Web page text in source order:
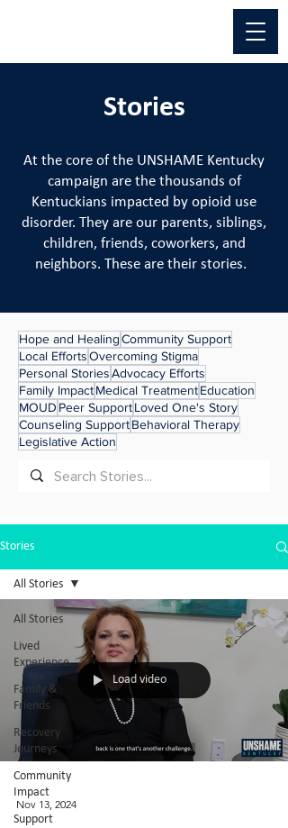
Stories
At the core of the UNSHAME Kentucky
campaign are the thousands of
Kentuckians impacted by opioid use
disorder. They are our parents, siblings,
children, friends, coworkers, and
neighbors. These are their stories.
Hope and HealingCommunity Support
Local EffortsOvercoming Stigma
Personal StoriesAdvocacy Efforts
Family ImpactMedical TreatmentEducation
MOUD Peer SupportLoved One's Story
Counseling SupportBehavioral Therapy
Legislative Action
Stories
All Stories
Lived
Experience
Family &
Friends
Recovery
Journeys
Community
Impact
Support
All Stories
Load video
Nov 13, 2024